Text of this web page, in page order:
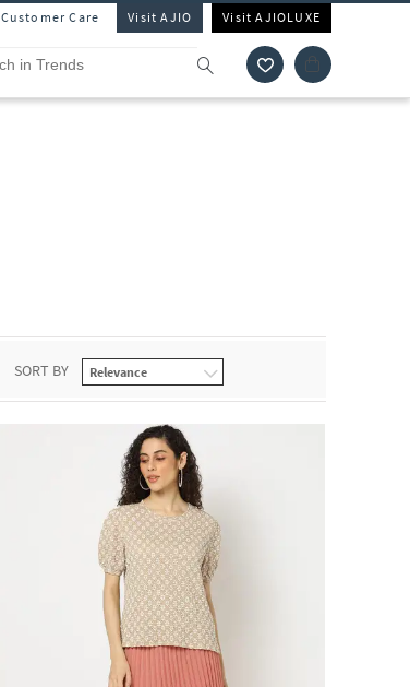
Customer Care Visit AJIO Visit AJIOLUXE
SORT BY